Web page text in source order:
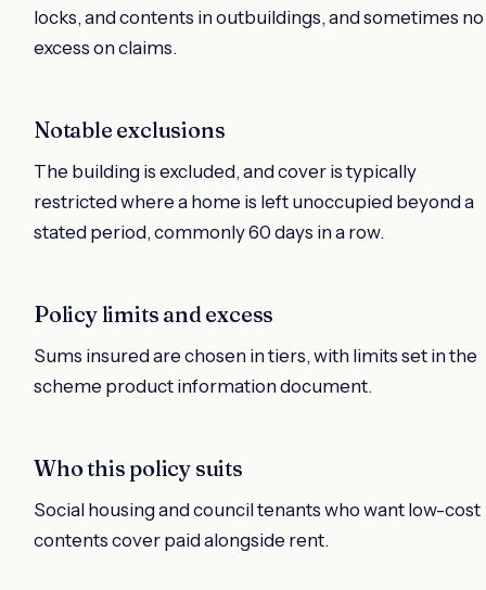
locks, and contents in outbuildings, and sometimes no
excess on claims.
Notable exclusions
The building is excluded, and cover is typically
restricted where a home is left unoccupied beyond a
stated period, commonly 60 days in a row.
Policy limits and excess
Sums insured are chosen in tiers, with limits set in the
scheme product information document.
Who this policy suits
Social housing and council tenants who want low-cost
contents cover paid alongside rent.